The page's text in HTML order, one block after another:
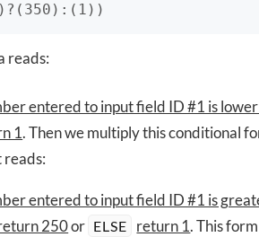
reads:
entered to input field ID #1 is
1. Then we multiply this conditional
entered to input field ID #1 is
250or ELSE return 1. This